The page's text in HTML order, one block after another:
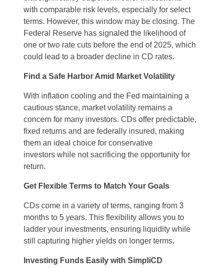
with comparable risk levels, especially for select
terms. However, this window may be closing. The
Federal Reserve has signaled the likelihood of
one or two rate cuts before the end of 2025, which
could lead to a broader decline in CD rates.
Find a Safe Harbor Amid Market Volatility
With inflation cooling and the Fed maintaining a
cautious stance, market volatility remains a
concern for many investors. CDs offer predictable,
fixed returns and are federally insured, making
them an ideal choice for conservative
investors while not sacrificing the opportunity for
return.
Get Flexible Terms to Match Your Goals
CDs come in a variety of terms, ranging from 3
months to 5 years. This flexibility allows you to
ladder your investments, ensuring liquidity while
still capturing higher yields on longer terms.
Investing Funds Easily with SimpliCD